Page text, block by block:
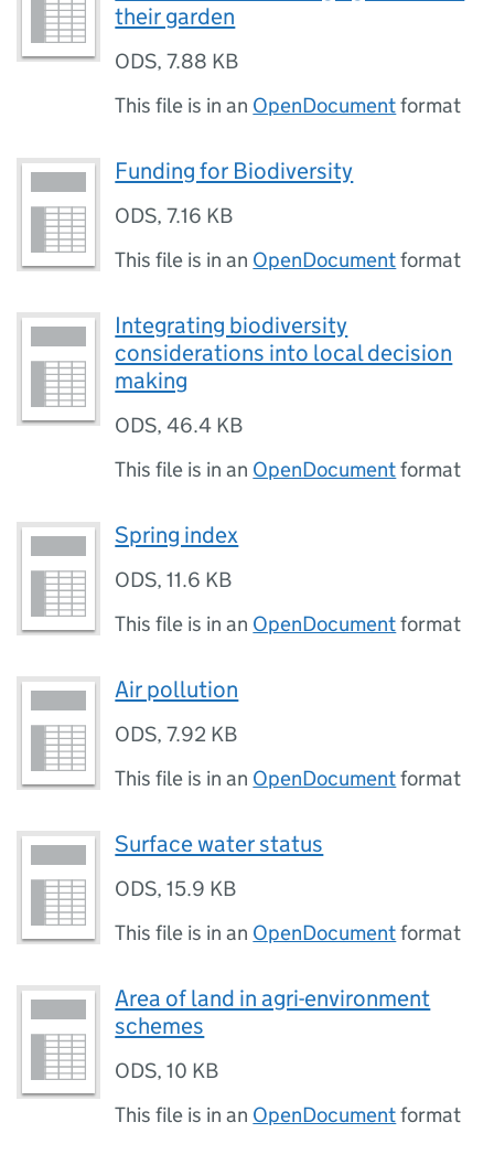
their garden
ODS,7.88 KB
This file is in an OpenDocumentformat
Funding for Biodiversity
ODS,7.16 KB
This file is in an OpenDocumentformat
Integrating biodiversity
considerations into local decision
making
ODS,46.4 KB
This file is in an OpenDocumentformat
Spring index
ODS,11.6 KB
This file is in an OpenDocumentformat
Air pollution
ODS,7.92 KB
This file is in an OpenDocumentformat
Surface water status
ODS,15.9 KB
This file is in an OpenDocumentformat
Area of land in agri-environment
schemes
ODS,10 KB
This file is in an OpenDocumentformat